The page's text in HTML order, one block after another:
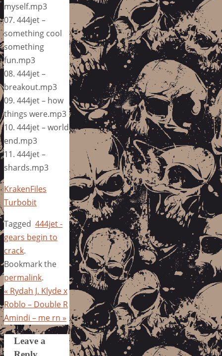
myself.mp3
07. 444jet –
something cool
something
fun.mp3
08. 444jet –
breakout.mp3
09. 444jet – how
things were.mp3
10. 444jet – world
end.mp3
11. 444jet –
shards.mp3
KrakenFiles
Turbobit
Tagged 444jet -
gears begin to
crack.
Bookmark the
permalink.
« Rydah J. Klyde x
Roblo – Double R
Amindi – me rn »
Leave a